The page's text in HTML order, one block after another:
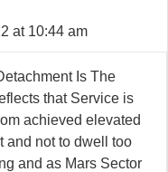
at 10:44 am
Is The
that Service is
achieved elevated
and not to dwell too
and as Mars Sector